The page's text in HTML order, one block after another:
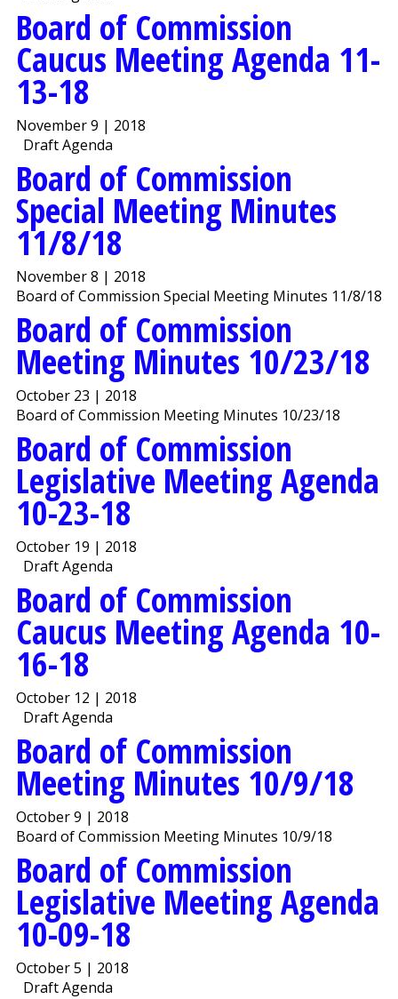
Board of Commission
Caucus Meeting Agenda 11-
13-18
November 9 | 2018
Draft Agenda
Board of Commission
Special Meeting Minutes
11/8/18
November 8 | 2018
Board of Commission Special Meeting Minutes 11/8/18
Board of Commission
Meeting Minutes 10/23/18
October 23 | 2018
Board of Commission Meeting Minutes 10/23/18
Board of Commission
Legislative Meeting Agenda
10-23-18
October 19 | 2018
Draft Agenda
Board of Commission
Caucus Meeting Agenda 10-
16-18
October 12 | 2018
Draft Agenda
Board of Commission
Meeting Minutes 10/9/18
October 9 | 2018
Board of Commission Meeting Minutes 10/9/18
Board of Commission
Legislative Meeting Agenda
10-09-18
October 5 | 2018
Draft Agenda